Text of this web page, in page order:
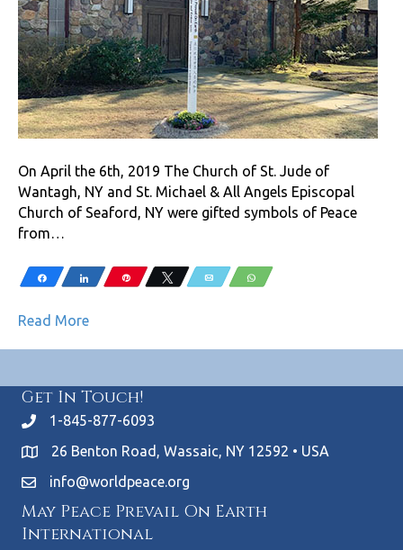
On April the 6th, 2019 The Church of St. Jude of
Wantagh, NY and St. Michael & All Angels Episcopal
Church of Seaford, NY were gifted symbols of Peace
from…
Share Share Pin Tweet Email WhatsApp
Read More
Get In Touch!
1-845-877-6093
26 Benton Road, Wassaic, NY 12592 • USA
info@worldpeace.org
May Peace Prevail On Earth
International